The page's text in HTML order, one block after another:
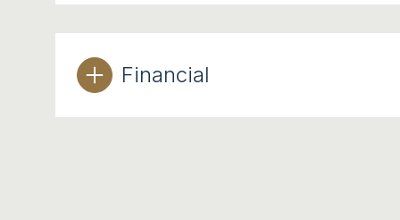
Financial